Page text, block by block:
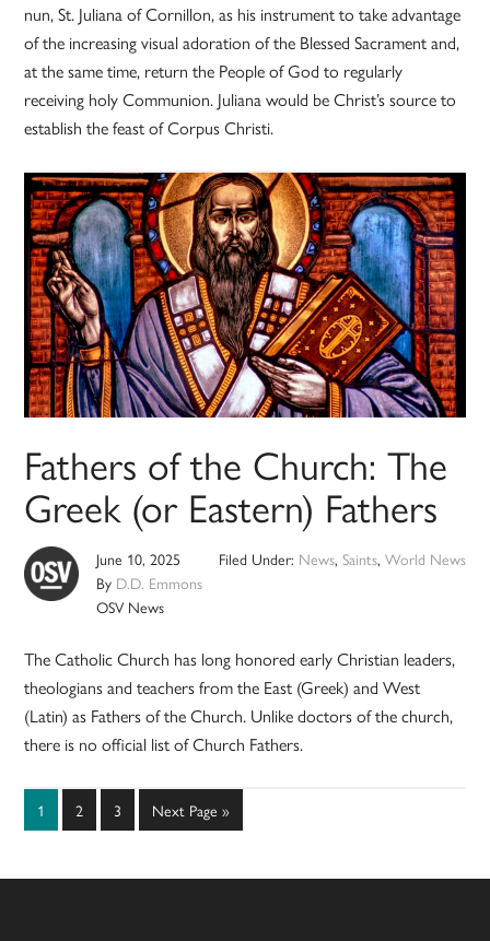
nun, St. Juliana of Cornillon, as his instrument to take advantage
of the increasing visual adoration of the Blessed Sacrament and,
at the same time, return the People of God to regularly
receiving holy Communion. Juliana would be Christ’s source to
establish the feast of Corpus Christi.
Fathers of the Church: The
Greek (or Eastern) Fathers
June 10, 2025
By D.D. Emmons
OSV News
Filed Under: News, Saints, World News
The Catholic Church has long honored early Christian leaders,
theologians and teachers from the East (Greek) and West
(Latin) as Fathers of the Church. Unlike doctors of the church,
there is no official list of Church Fathers.
Page
1 Page
2 Page
3
Go
to
Next Page »